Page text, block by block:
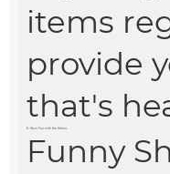
items
provide
that's
6. Have Fun with the Humor
Funny